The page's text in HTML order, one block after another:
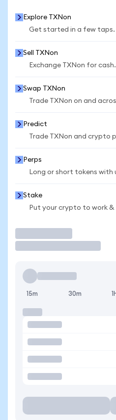
Explore TXNon
Get started in a few taps.
Sell TXNon
Exchange TXNon for cash.
Swap TXNon
Trade TXNon on and
Predict
Trade TXNon and crypto
Perps
Long or short tokens with
Stake
Put your crypto to work &
15m 30m